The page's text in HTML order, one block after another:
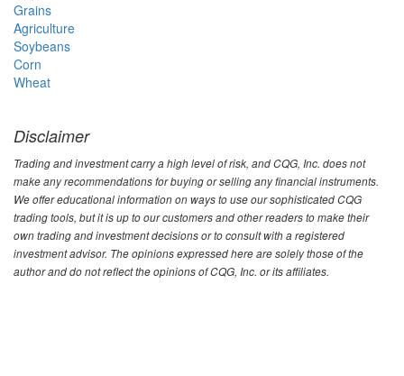
Grains
Agriculture
Soybeans
Corn
Wheat
Disclaimer
Trading and investment carry a high level of risk, and CQG, Inc. does not
make any recommendations for buying or selling any financial instruments.
We offer educational information on ways to use our sophisticated CQG
trading tools, but it is up to our customers and other readers to make their
own trading and investment decisions or to consult with a registered
investment advisor. The opinions expressed here are solely those of the
author and do not reflect the opinions of CQG, Inc. or its affiliates.